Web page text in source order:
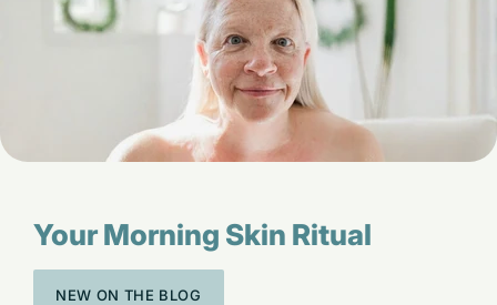
Your Morning Skin Ritual
NEW ON THE BLOG